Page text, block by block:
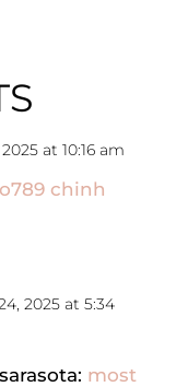
at 10:16 am
chinh
2025 at 5:34
most